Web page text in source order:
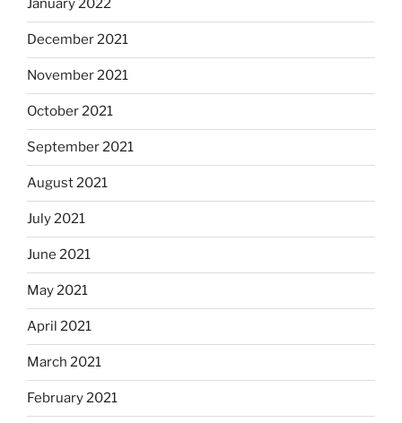
January 2022
December 2021
November 2021
October 2021
September 2021
August 2021
July 2021
June 2021
May 2021
April 2021
March 2021
February 2021